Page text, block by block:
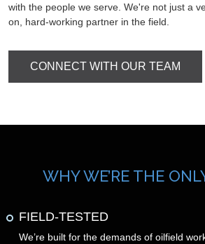
with the people we serve. We're not just a
on, hard-working partner in the field.
CONNECT WITH OUR TEAM
WHY WE’RE THE
FIELD-TESTED
We’re built for the demands of oilfield